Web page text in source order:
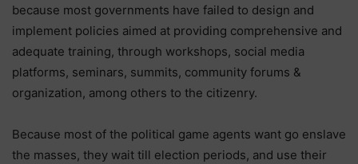
because most governments have failed to design and
implement policies aimed at providing comprehensive and
adequate training, through workshops, social media
platforms, seminars, summits, community forums &
organization, among others to the citizenry.
Because most of the political game agents want go enslave
the masses, they wait till election periods, and use their